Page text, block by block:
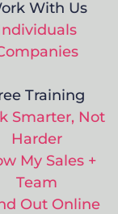
With Us
Training
Smarter, Not
Harder
My Sales +
Team
Out Online